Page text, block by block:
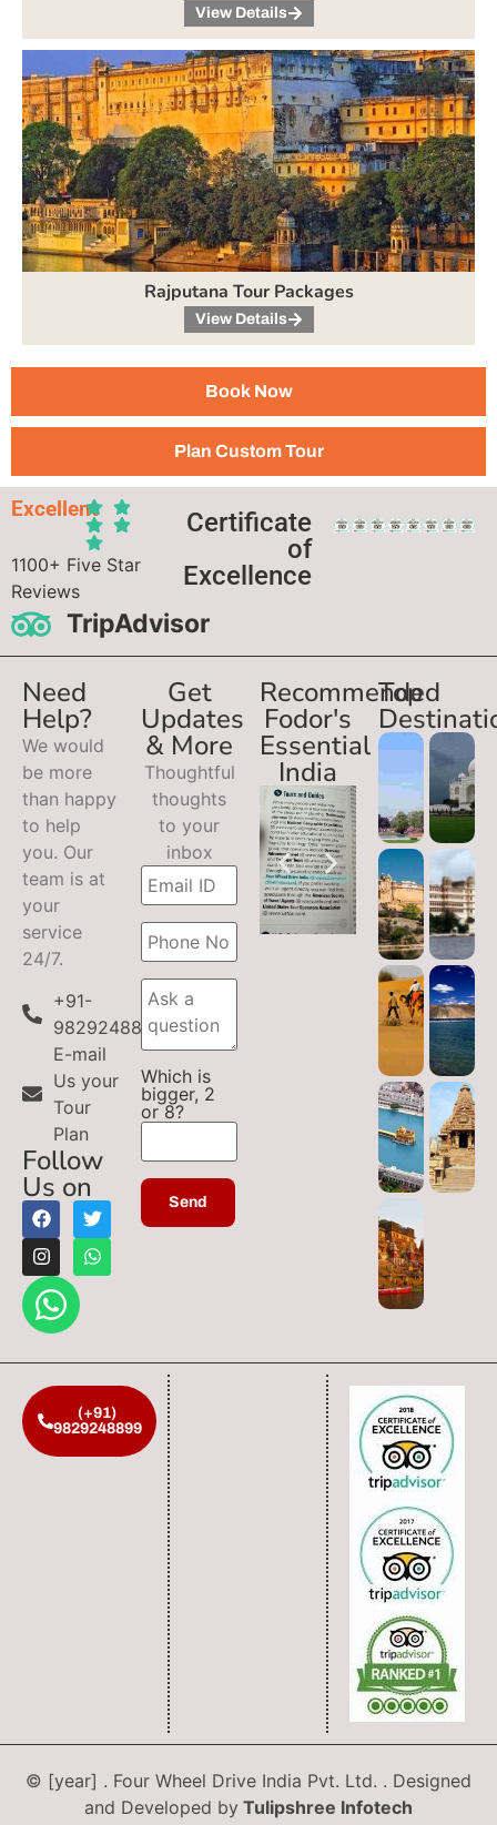
Book Now
Plan Custom Tour
View Details
Rajputana Tour Packages
View Details
Excellent
1100+ Five Star
Reviews
TripAdvisor
Certificate
of
Excellence
Need
Help?
We would
be more
than happy
to help
you. Our
team is at
your
service
24/7.
+91-
9829248899
E-mail
Us your
Tour
Plan
Follow
Us on
Get
Updates
& More
Thoughtful
thoughts
to your
inbox
Which is
bigger, 2
or 8?
Recommended
Fodor's
Essential
India
Top
(+91)
9829248899
© [year] . Four Wheel Drive India Pvt. Ltd. . Designed
and Developed by Tulipshree Infotech